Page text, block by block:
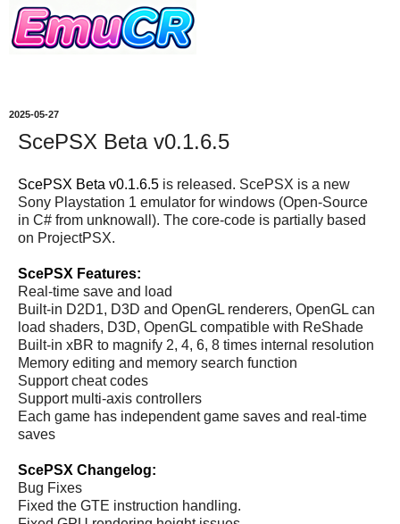
2025-05-27
ScePSX Beta v0.1.6.5
ScePSX Beta v0.1.6.5 is released. ScePSX is a new
Sony Playstation 1 emulator for windows (Open-Source
in C# from unknowall). The core-code is partially based
on ProjectPSX.
ScePSX Features:
Real-time save and load
Built-in D2D1, D3D and OpenGL renderers, OpenGL can
load shaders, D3D, OpenGL compatible with ReShade
Built-in xBR to magnify 2, 4, 6, 8 times internal resolution
Memory editing and memory search function
Support cheat codes
Support multi-axis controllers
Each game has independent game saves and real-time
saves
ScePSX Changelog:
Bug Fixes
Fixed the GTE instruction handling.